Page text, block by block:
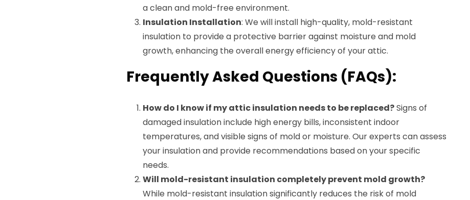
a clean and mold-free environment.
Insulation Installation: We will install high-quality, mold-resistant
insulation to provide a protective barrier against moisture and mold
growth, enhancing the overall energy efficiency of your attic.
Frequently Asked Questions (FAQs):
How do I know if my attic insulation needs to be replaced?Signs of
damaged insulation include high energy bills, inconsistent indoor
temperatures, and visible signs of mold or moisture. Our experts can assess
your insulation and provide recommendations based on your specific
needs.
Will mold-resistant insulation completely prevent mold growth?
While mold-resistant insulation significantly reduces the risk of mold